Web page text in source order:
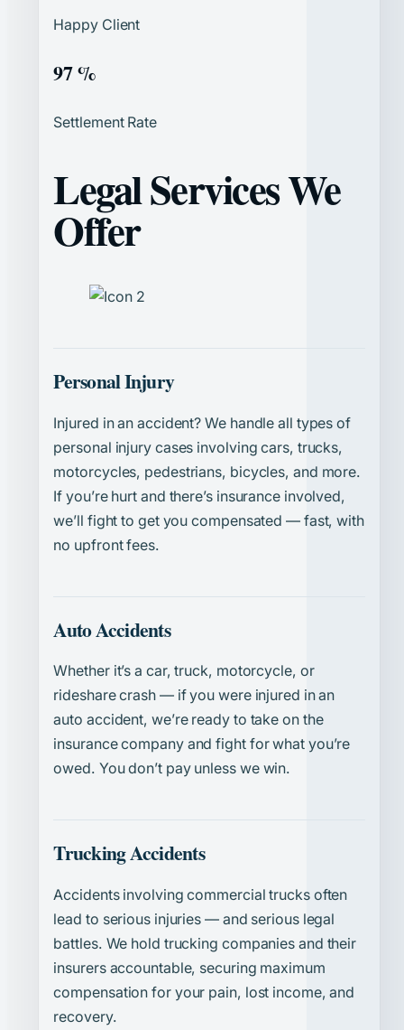
Happy Client
97 %
Settlement Rate
Legal Services We
Offer
Personal Injury
Injured in an accident? We handle all types of
personal injury cases involving cars, trucks,
motorcycles, pedestrians, bicycles, and more.
If you’re hurt and there’s insurance involved,
we’ll fight to get you compensated — fast, with
no upfront fees.
Auto Accidents
Whether it’s a car, truck, motorcycle, or
rideshare crash — if you were injured in an
auto accident, we’re ready to take on the
insurance company and fight for what you’re
owed. You don’t pay unless we win.
Trucking Accidents
Accidents involving commercial trucks often
lead to serious injuries — and serious legal
battles. We hold trucking companies and their
insurers accountable, securing maximum
compensation for your pain, lost income, and
recovery.